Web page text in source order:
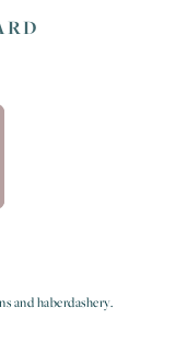
and haberdashery.